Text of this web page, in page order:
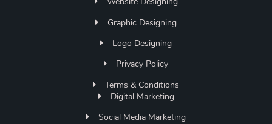
Graphic Designing
Logo Designing
Privacy Policy
Terms & Conditions
Digital Marketing
Social Media Marketing